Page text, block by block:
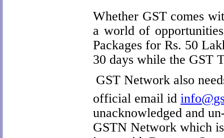
Whether GST comes
a world of
Packages for Rs. 50
30 days while the GST
GST Network also
official email id
unacknowledged and
GSTN Network which